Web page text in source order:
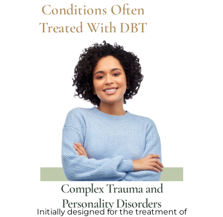
Conditions Often
Treated With DBT
Complex Trauma and
Personality Disorders
Initially designed for the treatment of